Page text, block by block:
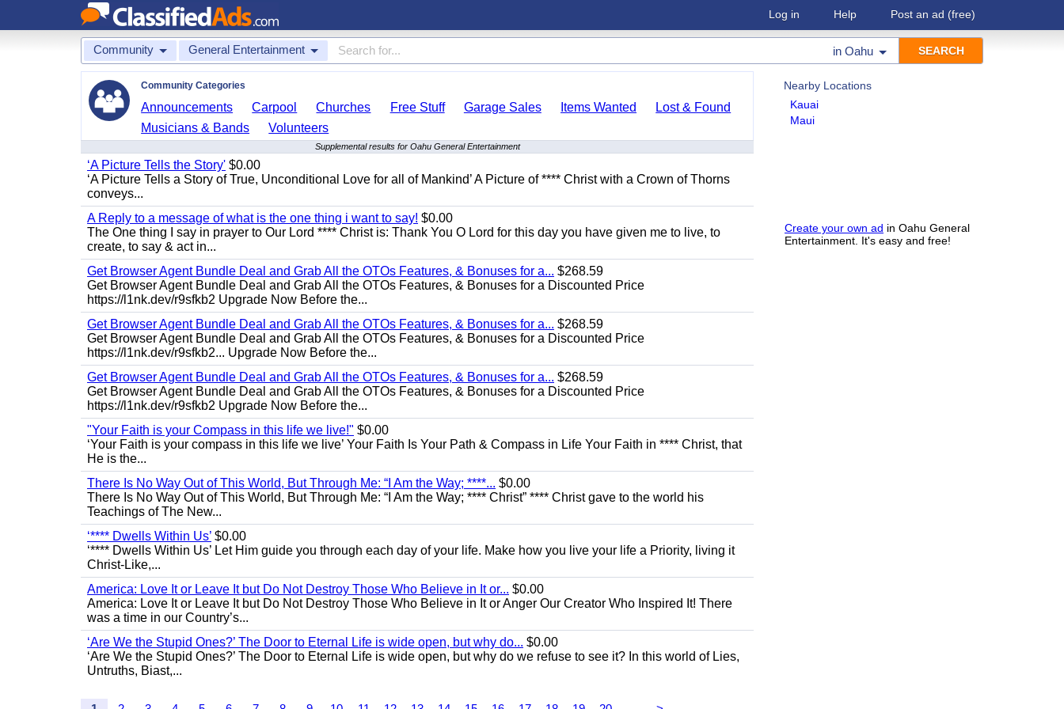
Log in Help Post an ad (free)
Community General Entertainment in Oahu
Nearby Locations
Kauai
Maui
Create your own ad in Oahu General
Entertainment. It's easy and free!
Community Categories
Announcements Carpool Churches Free Stuff Garage Sales Items Wanted
Lost & Found
Musicians & Bands
Volunteers
Supplemental results for Oahu General Entertainment
‘A Picture Tells the Story' $0.00
‘A Picture Tells a Story of True, Unconditional Love for all of Mankind’ A Picture of **** Christ with a Crown of Thorns
conveys...
A Reply to a message of what is the one thing i want to say! $0.00
The One thing I say in prayer to Our Lord **** Christ is: Thank You O Lord for this day you have given me to live, to
create, to say & act in...
Get Browser Agent Bundle Deal and Grab All the OTOs Features, & Bonuses for a... $268.59
Get Browser Agent Bundle Deal and Grab All the OTOs Features, & Bonuses for a Discounted Price
https://l1nk.dev/r9sfkb2 Upgrade Now Before the...
Get Browser Agent Bundle Deal and Grab All the OTOs Features, & Bonuses for a... $268.59
Get Browser Agent Bundle Deal and Grab All the OTOs Features, & Bonuses for a Discounted Price
https://l1nk.dev/r9sfkb2... Upgrade Now Before the...
Get Browser Agent Bundle Deal and Grab All the OTOs Features, & Bonuses for a... $268.59
Get Browser Agent Bundle Deal and Grab All the OTOs Features, & Bonuses for a Discounted Price
https://l1nk.dev/r9sfkb2 Upgrade Now Before the...
"Your Faith is your Compass in this life we live!" $0.00
‘Your Faith is your compass in this life we live’ Your Faith Is Your Path & Compass in Life Your Faith in **** Christ, that
He is the...
There Is No Way Out of This World, But Through Me: “I Am the Way; ****... $0.00
There Is No Way Out of This World, But Through Me: “I Am the Way; **** Christ” **** Christ gave to the world his
Teachings of The New...
‘**** Dwells Within Us’ $0.00
‘**** Dwells Within Us’ Let Him guide you through each day of your life. Make how you live your life a Priority, living it
Christ-Like,...
America: Love It or Leave It but Do Not Destroy Those Who Believe in It or... $0.00
America: Love It or Leave It but Do Not Destroy Those Who Believe in It or Anger Our Creator Who Inspired It! There
was a time in our Country’s...
‘Are We the Stupid Ones?’ The Door to Eternal Life is wide open, but why do... $0.00
‘Are We the Stupid Ones?’ The Door to Eternal Life is wide open, but why do we refuse to see it? In this world of Lies,
Untruths, Biast,...